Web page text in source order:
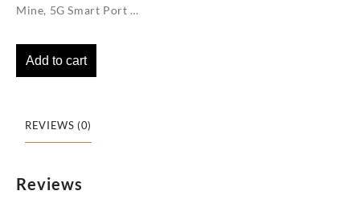
Mine, 5G Smart Port …
Add to cart
REVIEWS (0)
Reviews